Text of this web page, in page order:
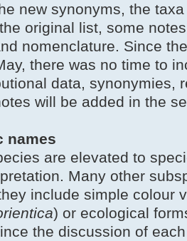
new synonyms, the
original list, some
nomenclature. Since
there was no time to
data, synonymies,
will be added in the
names
are elevated to
Many other
include simple colour
) or ecological
the discussion of